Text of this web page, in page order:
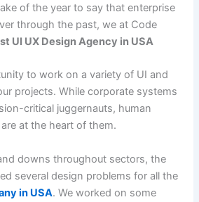
of the year to say that enterprise
through the past, we at Code
UI UX Design Agency in USA
to work on a variety of UI and
projects. While corporate systems
critical juggernauts, human
at the heart of them.
downs throughout sectors, the
several design problems for all the
in USA. We worked on some